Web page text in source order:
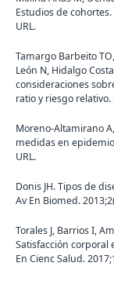
Estudios de
URL.
Tamargo Barbeito
León N, Hidalgo
consideraciones
ratio y riesgo relativo.
Moreno-Altamirano
medidas en
URL.
Donis JH. Tipos de
Av En Biomed.
Torales J, Barrios I,
Satisfacción corporal
En Cienc Salud.